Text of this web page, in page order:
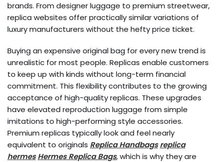
brands. From designer luggage to premium streetwear,
replica websites offer practically similar variations of
luxury manufacturers without the hefty price ticket.
Buying an expensive original bag for every new trend is
unrealistic for most people. Replicas enable customers
to keep up with kinds without long-term financial
commitment. This flexibility contributes to the growing
acceptance of high-quality replicas. These upgrades
have elevated reproduction luggage from simple
imitations to high-performing style accessories.
Premium replicas typically look and feel nearly
equivalent to originals Replica Handbags replica
hermes Hermes Replica Bags, which is why they are